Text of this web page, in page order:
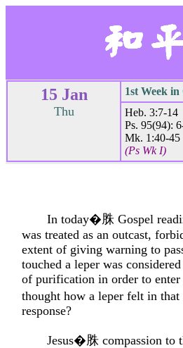
15 Jan
Thu
1st Week
Heb. 3:7-14
Ps. 95(94):
Mk. 1:40-45
(Ps Wk I)
In today�䏭 Gospel
was treated as an outcast,
extent of giving warning to
touched a leper was
of purification in order to
thought how a leper felt in
response?
Jesus�䏭 compassion to